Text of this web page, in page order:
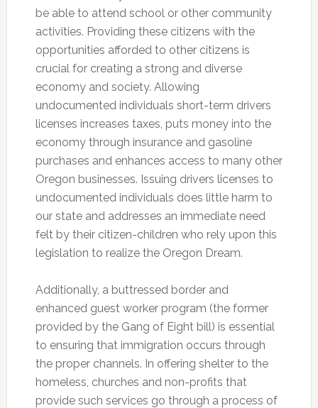
be able to attend school or other community
activities. Providing these citizens with the
opportunities afforded to other citizens is
crucial for creating a strong and diverse
economy and society. Allowing
undocumented individuals short-term drivers
licenses increases taxes, puts money into the
economy through insurance and gasoline
purchases and enhances access to many other
Oregon businesses. Issuing drivers licenses to
undocumented individuals does little harm to
our state and addresses an immediate need
felt by their citizen-children who rely upon this
legislation to realize the Oregon Dream.
Additionally, a buttressed border and
enhanced guest worker program (the former
provided by the Gang of Eight bill) is essential
to ensuring that immigration occurs through
the proper channels. In offering shelter to the
homeless, churches and non-profits that
provide such services go through a process of